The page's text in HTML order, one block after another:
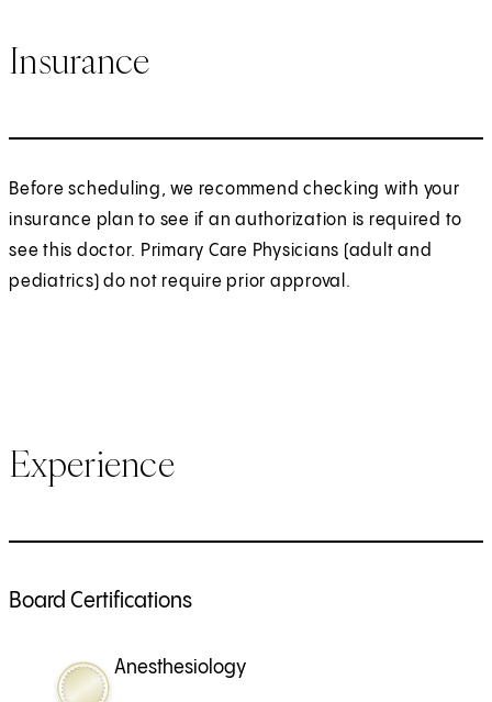
Insurance
Before scheduling, we recommend checking with your
insurance plan to see if an authorization is required to
see this doctor. Primary Care Physicians (adult and
pediatrics) do not require prior approval.
Experience
Board Certifications
Anesthesiology